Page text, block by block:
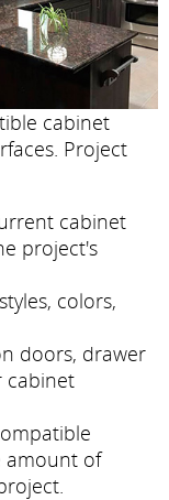
cabinet
Project
cabinet
project's
colors,
doors, drawer
cabinet
amount of